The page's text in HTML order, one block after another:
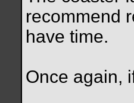
recommend
have time.
Once again,